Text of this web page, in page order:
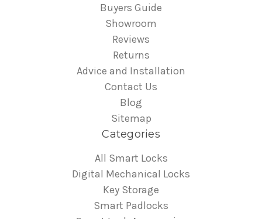
Buyers Guide
Showroom
Reviews
Returns
Advice and Installation
Contact Us
Blog
Sitemap
Categories
All Smart Locks
Digital Mechanical Locks
Key Storage
Smart Padlocks